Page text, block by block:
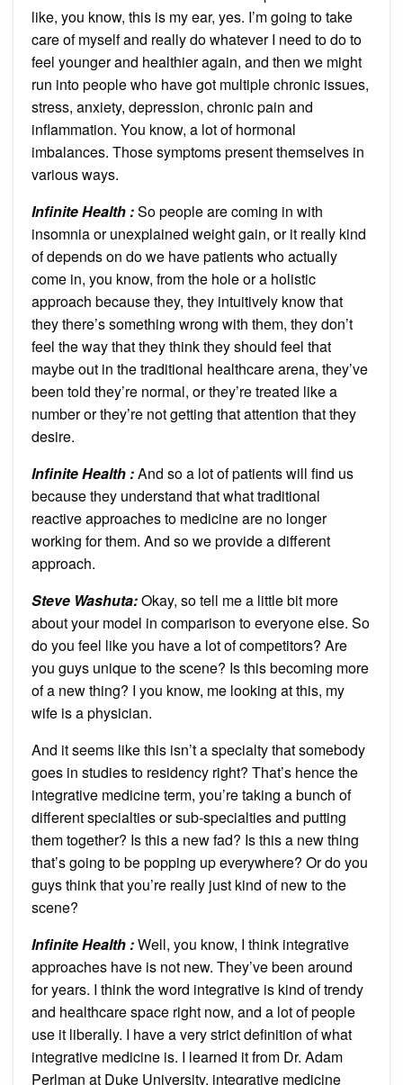
like, you know, this is my ear, yes. I’m going to take
care of myself and really do whatever I need to do to
feel younger and healthier again, and then we might
run into people who have got multiple chronic issues,
stress, anxiety, depression, chronic pain and
inflammation. You know, a lot of hormonal
imbalances. Those symptoms present themselves in
various ways.
Infinite Health :So people are coming in with
insomnia or unexplained weight gain, or it really kind
of depends on do we have patients who actually
come in, you know, from the hole or a holistic
approach because they, they intuitively know that
they there’s something wrong with them, they don’t
feel the way that they think they should feel that
maybe out in the traditional healthcare arena, they’ve
been told they’re normal, or they’re treated like a
number or they’re not getting that attention that they
desire.
Infinite Health :And so a lot of patients will find us
because they understand that what traditional
reactive approaches to medicine are no longer
working for them. And so we provide a different
approach.
Steve Washuta:Okay, so tell me a little bit more
about your model in comparison to everyone else. So
do you feel like you have a lot of competitors? Are
you guys unique to the scene? Is this becoming more
of a new thing? I you know, me looking at this, my
wife is a physician.
And it seems like this isn’t a specialty that somebody
goes in studies to residency right? That’s hence the
integrative medicine term, you’re taking a bunch of
different specialties or sub-specialties and putting
them together? Is this a new fad? Is this a new thing
that’s going to be popping up everywhere? Or do you
guys think that you’re really just kind of new to the
scene?
Infinite Health :Well, you know, I think integrative
approaches have is not new. They’ve been around
for years. I think the word integrative is kind of trendy
and healthcare space right now, and a lot of people
use it liberally. I have a very strict definition of what
integrative medicine is. I learned it from Dr. Adam
Perlman at Duke University, integrative medicine